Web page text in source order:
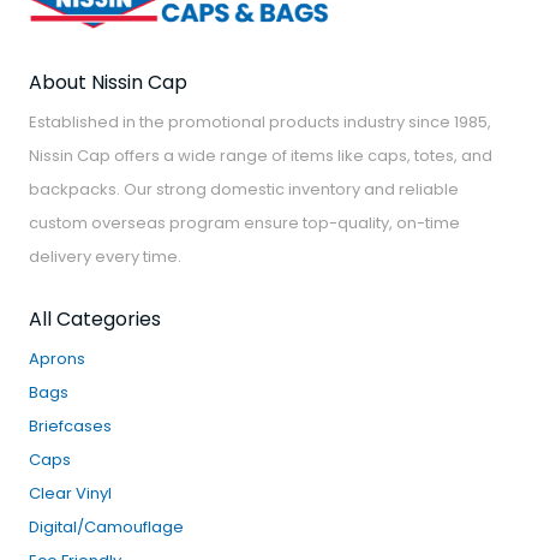
About Nissin Cap
Established in the promotional products industry since 1985,
Nissin Cap offers a wide range of items like caps, totes, and
backpacks. Our strong domestic inventory and reliable
custom overseas program ensure top-quality, on-time
delivery every time.
All Categories
Aprons
Bags
Briefcases
Caps
Clear Vinyl
Digital/Camouflage